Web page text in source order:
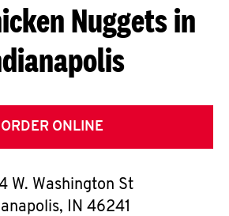
S
G
E
T
O
Nuggets in
ORDER ONLINE
W. Washington St
, IN 46241